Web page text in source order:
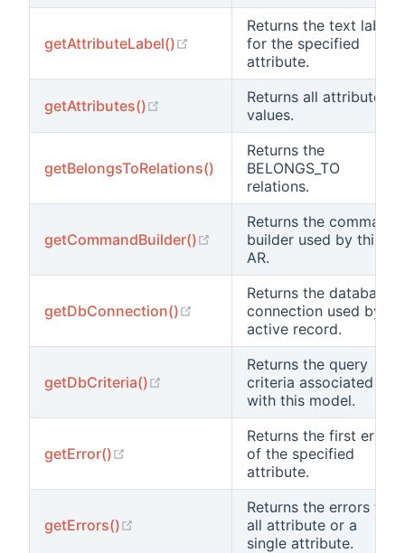
getAttributeLabel() (opens new window)
Returns the text label
for the specified
attribute.
getAttributes() (opens new window)Returns all attribute
values.
getBelongsToRelations()
Returns the
BELONGS_TO
relations.
getCommandBuilder() (opens new window)
Returns the command
builder used by this
AR.
getDbConnection() (opens new window)
Returns the database
connection used by
active record.
getDbCriteria() (opens new window)
Returns the query
criteria associated
with this model.
getError() (opens new window)
Returns the first error
of the specified
attribute.
getErrors() (opens new window)
Returns the errors for
all attribute or a
single attribute.